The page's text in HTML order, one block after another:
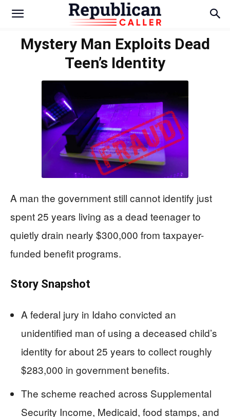
Mystery Man Exploits Dead
Teen’s Identity
A man the government still cannot identify just
spent 25 years living as a dead teenager to
quietly drain nearly $300,000 from taxpayer-
funded benefit programs.
Story Snapshot
A federal jury in Idaho convicted an
unidentified man of using a deceased child’s
identity for about 25 years to collect roughly
$283,000 in government benefits.
The scheme reached across Supplemental
Security Income, Medicaid, food stamps, and